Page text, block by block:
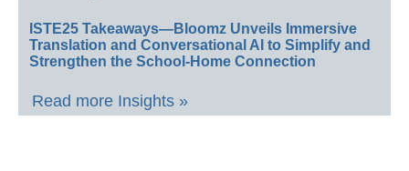
ISTE25 Takeaways—Bloomz Unveils Immersive
Translation and Conversational AI to Simplify and
Strengthen the School-Home Connection
Read more Insights »